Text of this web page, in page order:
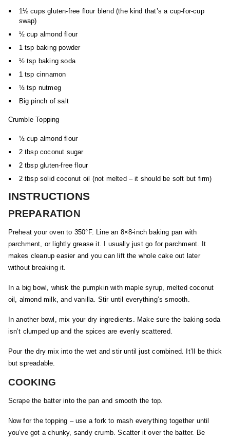
1½ cups gluten-free flour blend (the kind that’s a cup-for-cup
swap)
½ cup almond flour
1 tsp baking powder
½ tsp baking soda
1 tsp cinnamon
½ tsp nutmeg
Big pinch of salt
Crumble Topping
½ cup almond flour
2 tbsp coconut sugar
2 tbsp gluten-free flour
2 tbsp solid coconut oil (not melted – it should be soft but firm)
INSTRUCTIONS
PREPARATION
Preheat your oven to 350°F. Line an 8×8-inch baking pan with
parchment, or lightly grease it. I usually just go for parchment. It
makes cleanup easier and you can lift the whole cake out later
without breaking it.
In a big bowl, whisk the pumpkin with maple syrup, melted coconut
oil, almond milk, and vanilla. Stir until everything’s smooth.
In another bowl, mix your dry ingredients. Make sure the baking soda
isn’t clumped up and the spices are evenly scattered.
Pour the dry mix into the wet and stir until just combined. It’ll be thick
but spreadable.
COOKING
Scrape the batter into the pan and smooth the top.
Now for the topping – use a fork to mash everything together until
you’ve got a chunky, sandy crumb. Scatter it over the batter. Be